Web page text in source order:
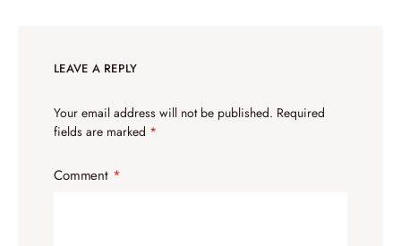
LEAVE A REPLY
Your email address will not be published. Required
fields are marked *
Comment *